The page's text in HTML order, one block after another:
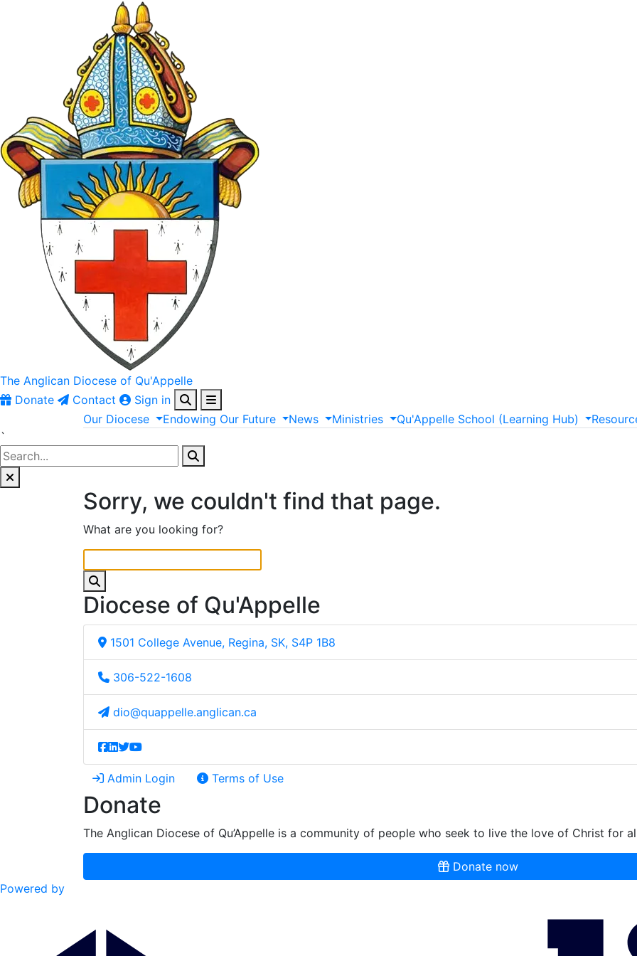
The Anglican Diocese of Qu'Appelle
Donate
Contact
Sign in
Our Diocese Endowing Our Future News Ministries Qu'Appelle School (Learning Hub)
`
Sorry, we couldn't find that page.
What are you looking for?
Diocese of Qu'Appelle
1501 College Avenue, Regina, SK, S4P 1B8
306-522-1608
dio@quappelle.anglican.ca
Admin Login Terms of Use
Donate
The Anglican Diocese of Qu’Appelle is a community of people who seek to live the love of Christ for
Donate now
Powered by